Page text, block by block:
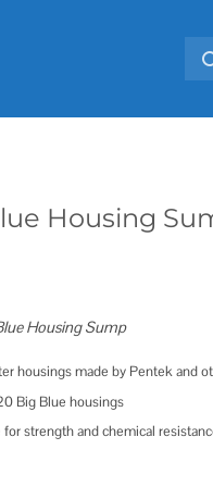
Housing
Housing Sump
housings made by Pentek and
Big Blue housings
strength and chemical